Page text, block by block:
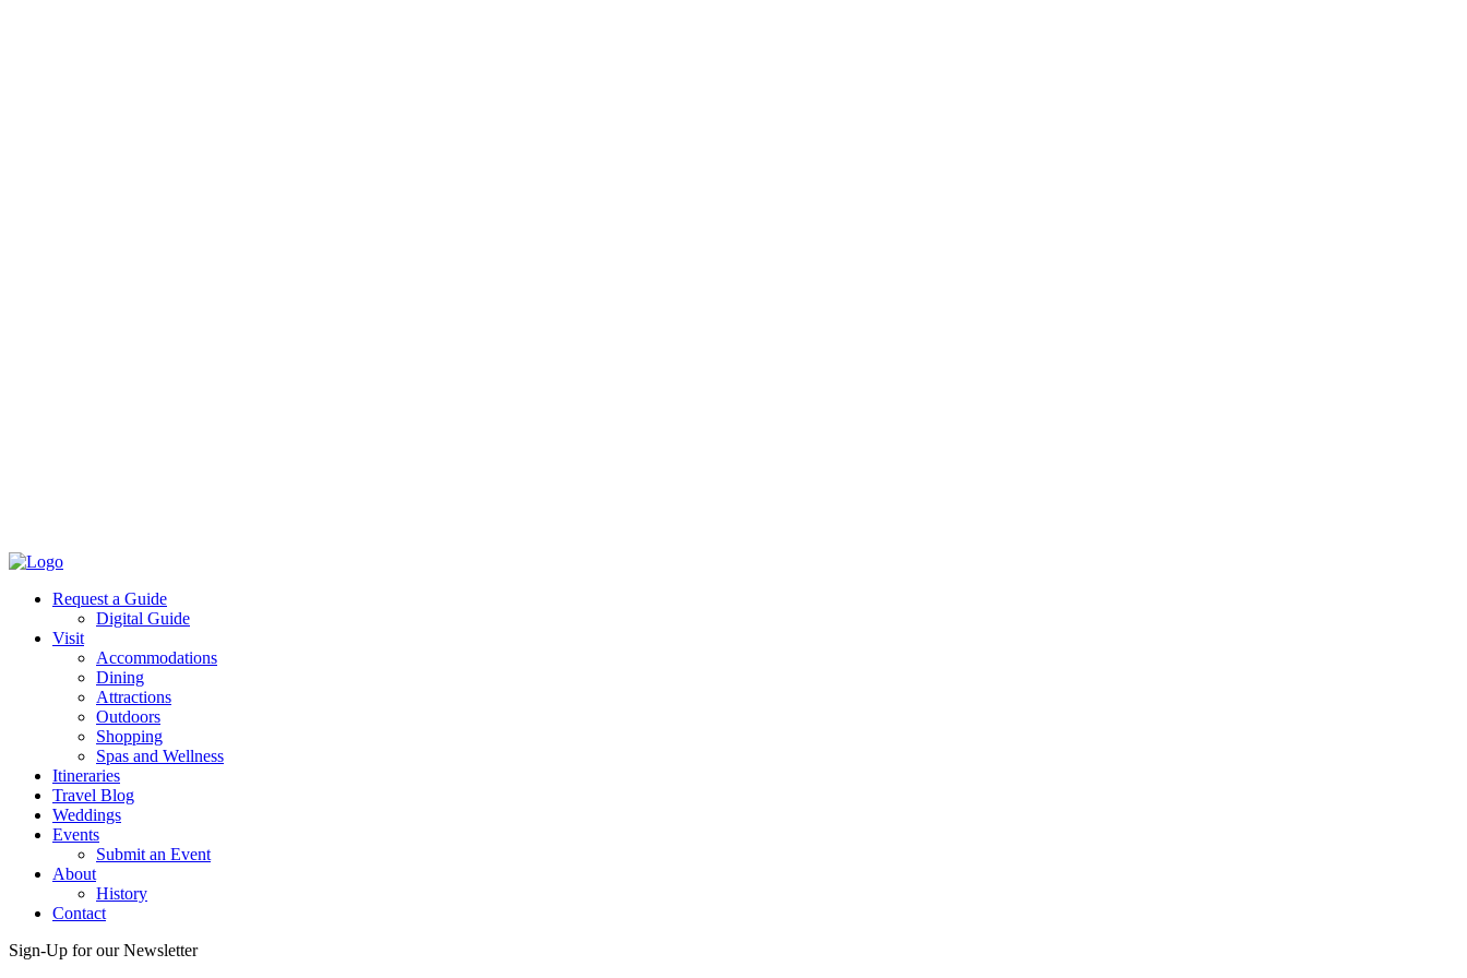
Twitter
Request a Guide
Digital Guide
Visit
Accommodations
Dining
Attractions
Outdoors
Shopping
Spas and Wellness
Itineraries
Travel Blog
Weddings
Events
Submit an Event
About
History
Contact
Sign-Up for our Newsletter